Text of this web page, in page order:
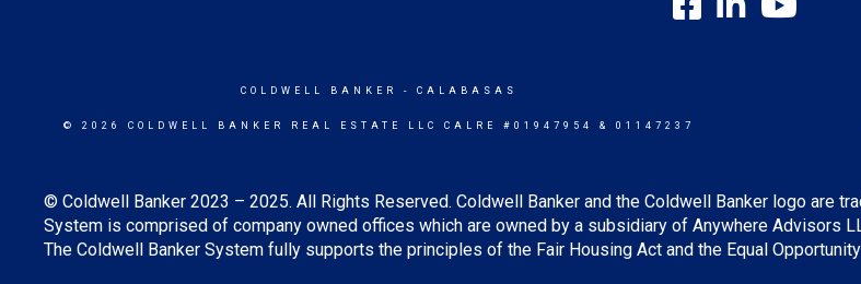
COLDWELL BANKER - CALABASAS
© 2026 COLDWELL BANKER REAL ESTATE LLC CALRE #01947954 & 01147237
© Coldwell Banker 2023 – 2025. All Rights Reserved. Coldwell Banker and the Coldwell Banker logo are
System is comprised of company owned offices which are owned by a subsidiary of Anywhere Advisors
The Coldwell Banker System fully supports the principles of the Fair Housing Act and the Equal